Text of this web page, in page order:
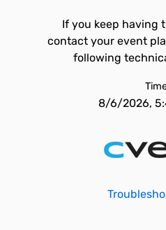
If you keep having
contact your event
following
8/6/2026,